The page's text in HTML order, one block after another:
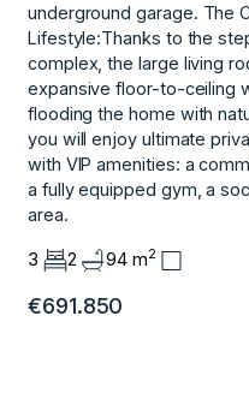
underground garage. The
Lifestyle:Thanks to the
complex, the large living
expansive floor-to-ceiling
flooding the home with
‌you ‌will ‌enjoy ‌ultimate
with VIP ‌amenities: ‌a
‌a fully ‌equipped gym, a
‌area.
3 2 94 m2
€691.850